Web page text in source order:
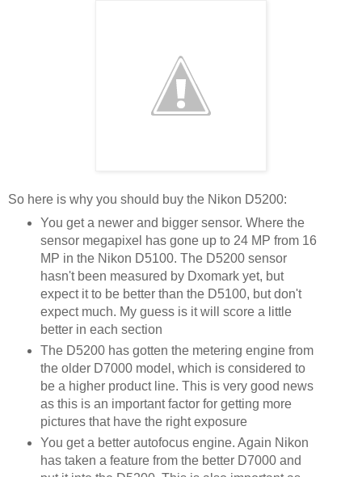
So here is why you should buy the Nikon D5200:
You get a newer and bigger sensor. Where the
sensor megapixel has gone up to 24 MP from 16
MP in the Nikon D5100. The D5200 sensor
hasn't been measured by Dxomark yet, but
expect it to be better than the D5100, but don't
expect much. My guess is it will score a little
better in each section
The D5200 has gotten the metering engine from
the older D7000 model, which is considered to
be a higher product line. This is very good news
as this is an important factor for getting more
pictures that have the right exposure
You get a better autofocus engine. Again Nikon
has taken a feature from the better D7000 and